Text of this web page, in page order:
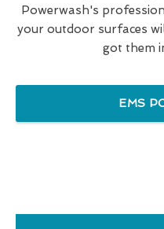
Powerwash's
your outdoor surfaces
got them
EMS